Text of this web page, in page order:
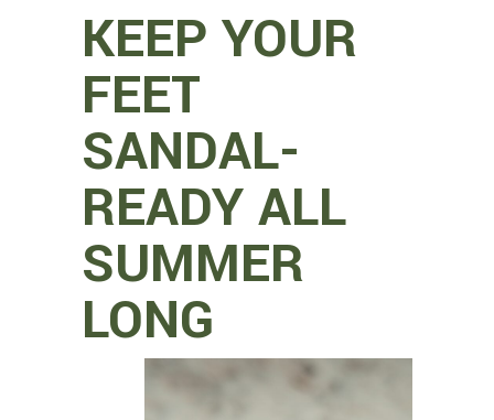
KEEP YOUR
FEET
SANDAL-
READY ALL
SUMMER
LONG